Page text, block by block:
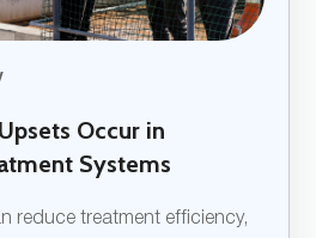
Occur in
Systems
reduce treatment efficiency,